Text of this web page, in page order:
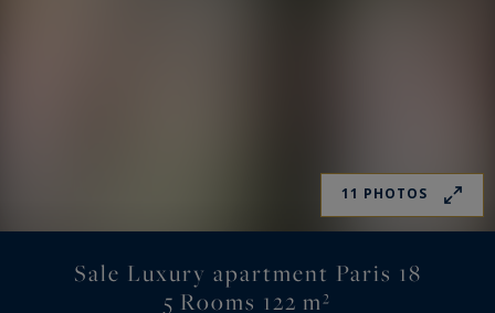
11 PHOTOS
Sale Luxury apartment Paris 18
5 Rooms 122 m²